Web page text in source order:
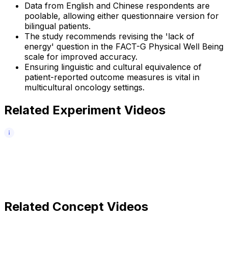
Data from English and Chinese respondents are
poolable, allowing either questionnaire version for
bilingual patients.
The study recommends revising the 'lack of
energy' question in the FACT-G Physical Well Being
scale for improved accuracy.
Ensuring linguistic and cultural equivalence of
patient-reported outcome measures is vital in
multicultural oncology settings.
Related Experiment Videos
Related Concept Videos